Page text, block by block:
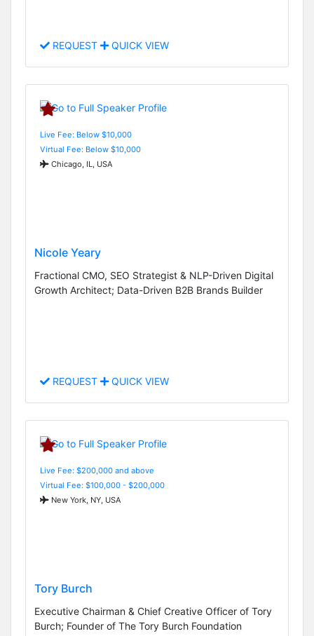
REQUEST QUICK VIEW
Live Fee: Below $10,000
Virtual Fee: Below $10,000
Chicago, IL, USA
Nicole Yeary
Fractional CMO, SEO Strategist & NLP-Driven Digital
Growth Architect; Data-Driven B2B Brands Builder
REQUEST QUICK VIEW
Live Fee: $200,000 and above
Virtual Fee: $100,000 - $200,000
New York, NY, USA
Tory Burch
Executive Chairman & Chief Creative Officer of Tory
Burch; Founder of The Tory Burch Foundation